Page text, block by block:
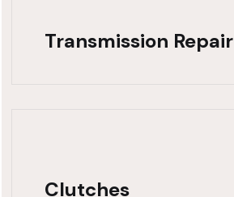
Transmission Repair
Clutches